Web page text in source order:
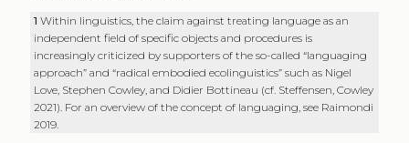
1Within linguistics, the claim against treating language as an
independent field of specific objects and procedures is
increasingly criticized by supporters of the so-called “languaging
approach” and “radical embodied ecolinguistics” such as Nigel
Love, Stephen Cowley, and Didier Bottineau (cf. Steffensen, Cowley
2021). For an overview of the concept of languaging, see Raimondi
2019.